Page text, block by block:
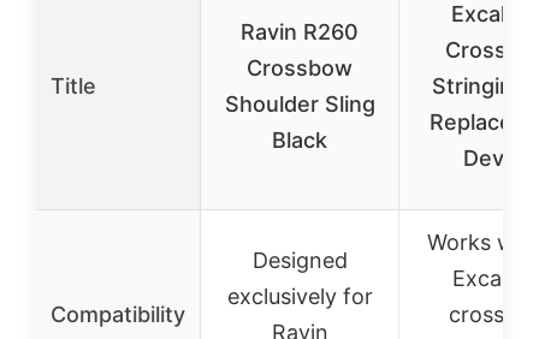
Title
Ravin R260
Crossbow
Shoulder Sling
Black
Stringing
Device
Compatibility
Designed
exclusively for
Ravin
Works